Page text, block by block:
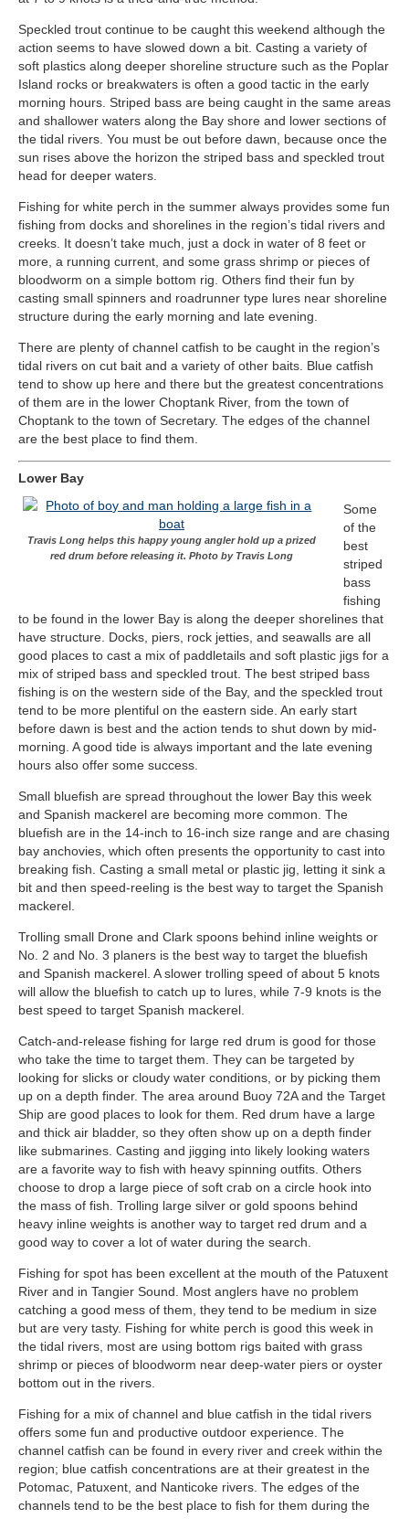
Speckled trout continue to be caught this weekend although the
action seems to have slowed down a bit. Casting a variety of
soft plastics along deeper shoreline structure such as the Poplar
Island rocks or breakwaters is often a good tactic in the early
morning hours. Striped bass are being caught in the same areas
and shallower waters along the Bay shore and lower sections of
the tidal rivers. You must be out before dawn, because once the
sun rises above the horizon the striped bass and speckled trout
head for deeper waters.
Fishing for white perch in the summer always provides some fun
fishing from docks and shorelines in the region’s tidal rivers and
creeks. It doesn’t take much, just a dock in water of 8 feet or
more, a running current, and some grass shrimp or pieces of
bloodworm on a simple bottom rig. Others find their fun by
casting small spinners and roadrunner type lures near shoreline
structure during the early morning and late evening.
There are plenty of channel catfish to be caught in the region’s
tidal rivers on cut bait and a variety of other baits. Blue catfish
tend to show up here and there but the greatest concentrations
of them are in the lower Choptank River, from the town of
Choptank to the town of Secretary. The edges of the channel
are the best place to find them.
Lower Bay
Travis Long helps this happy young angler hold up a prized
red drum before releasing it. Photo by Travis Long
Some
of the
best
striped
bass
fishing
to be found in the lower Bay is along the deeper shorelines that
have structure. Docks, piers, rock jetties, and seawalls are all
good places to cast a mix of paddletails and soft plastic jigs for a
mix of striped bass and speckled trout. The best striped bass
fishing is on the western side of the Bay, and the speckled trout
tend to be more plentiful on the eastern side. An early start
before dawn is best and the action tends to shut down by mid-
morning. A good tide is always important and the late evening
hours also offer some success.
Small bluefish are spread throughout the lower Bay this week
and Spanish mackerel are becoming more common. The
bluefish are in the 14-inch to 16-inch size range and are chasing
bay anchovies, which often presents the opportunity to cast into
breaking fish. Casting a small metal or plastic jig, letting it sink a
bit and then speed-reeling is the best way to target the Spanish
mackerel.
Trolling small Drone and Clark spoons behind inline weights or
No. 2 and No. 3 planers is the best way to target the bluefish
and Spanish mackerel. A slower trolling speed of about 5 knots
will allow the bluefish to catch up to lures, while 7-9 knots is the
best speed to target Spanish mackerel.
Catch-and-release fishing for large red drum is good for those
who take the time to target them. They can be targeted by
looking for slicks or cloudy water conditions, or by picking them
up on a depth finder. The area around Buoy 72A and the Target
Ship are good places to look for them. Red drum have a large
and thick air bladder, so they often show up on a depth finder
like submarines. Casting and jigging into likely looking waters
are a favorite way to fish with heavy spinning outfits. Others
choose to drop a large piece of soft crab on a circle hook into
the mass of fish. Trolling large silver or gold spoons behind
heavy inline weights is another way to target red drum and a
good way to cover a lot of water during the search.
Fishing for spot has been excellent at the mouth of the Patuxent
River and in Tangier Sound. Most anglers have no problem
catching a good mess of them, they tend to be medium in size
but are very tasty. Fishing for white perch is good this week in
the tidal rivers, most are using bottom rigs baited with grass
shrimp or pieces of bloodworm near deep-water piers or oyster
bottom out in the rivers.
Fishing for a mix of channel and blue catfish in the tidal rivers
offers some fun and productive outdoor experience. The
channel catfish can be found in every river and creek within the
region; blue catfish concentrations are at their greatest in the
Potomac, Patuxent, and Nanticoke rivers. The edges of the
channels tend to be the best place to fish for them during the